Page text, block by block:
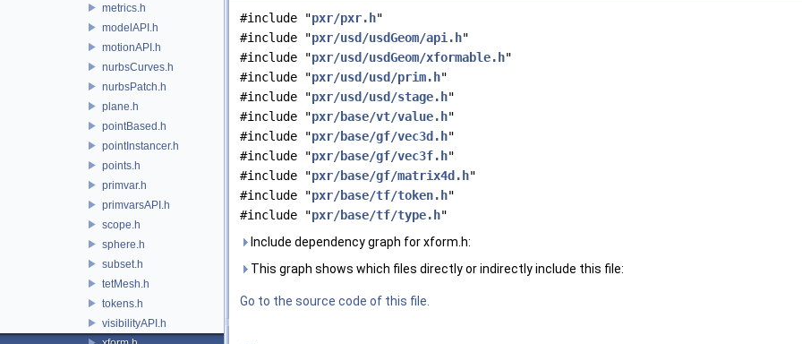
metrics.h
modelAPI.h
motionAPI.h
nurbsCurves.h
nurbsPatch.h
plane.h
pointBased.h
pointInstancer.h
points.h
primvar.h
primvarsAPI.h
scope.h
sphere.h
subset.h
tetMesh.h
tokens.h
visibilityAPI.h
#include "pxr/pxr.h"
#include "pxr/usd/usdGeom/api.h"
#include "pxr/usd/usdGeom/xformable.h"
#include "pxr/usd/usd/prim.h"
#include "pxr/usd/usd/stage.h"
#include "pxr/base/vt/value.h"
#include "pxr/base/gf/vec3d.h"
#include "pxr/base/gf/vec3f.h"
#include "pxr/base/gf/matrix4d.h"
#include "pxr/base/tf/token.h"
#include "pxr/base/tf/type.h"
Include dependency graph for xform.h:
This graph shows which files directly or indirectly include this file:
Go to the source code of this file.